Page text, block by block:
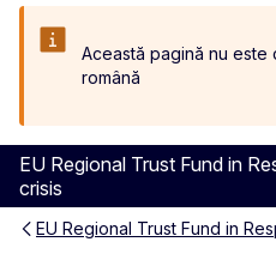
Această pagină nu este
română
EU Regional Trust Fund in
crisis
EU Regional Trust Fund in